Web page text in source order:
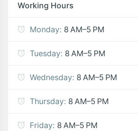
Working Hours
Monday: 8 AM–5 PM
Tuesday: 8 AM–5 PM
Wednesday: 8 AM–5 PM
Thursday: 8 AM–5 PM
Friday: 8 AM–5 PM